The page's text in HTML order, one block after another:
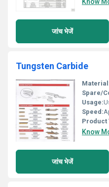
जांच भेजें
Tungsten Carbide
Spare/
Usage:
Speed:
Product
Know
जांच भेजें